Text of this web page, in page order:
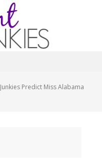
Junkies Predict Miss Alabama